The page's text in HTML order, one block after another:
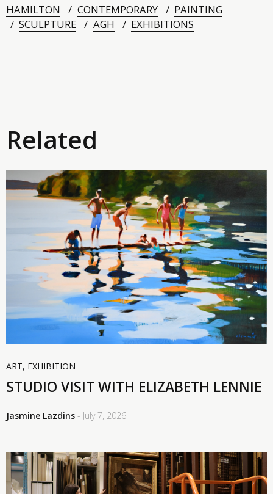
HAMILTON CONTEMPORARY
PAINTING
SCULPTURE
AGH EXHIBITIONS
Related
ART, EXHIBITION
STUDIO VISIT WITH ELIZABETH LENNIE
Jasmine Lazdins - July 7, 2026